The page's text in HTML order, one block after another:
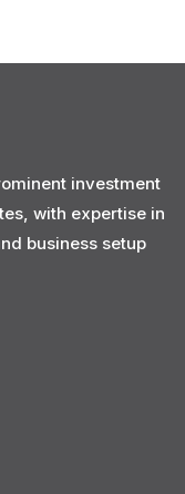
investment
with expertise in
business setup